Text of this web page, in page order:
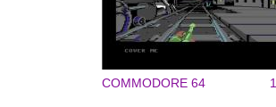
COMMODORE 64